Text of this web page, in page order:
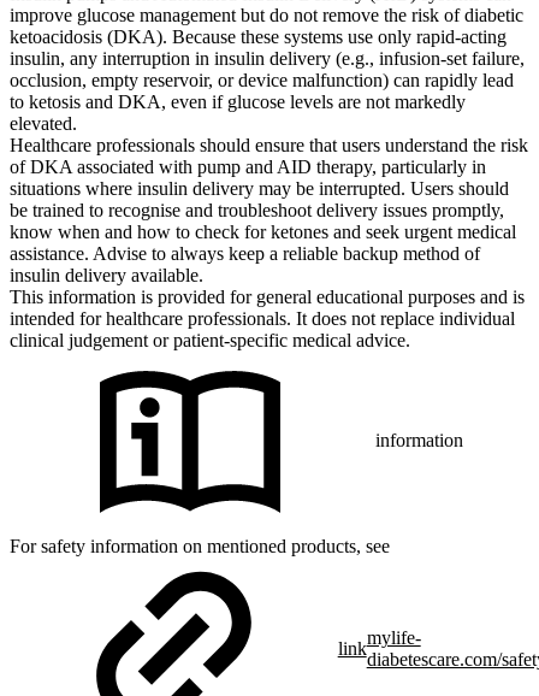
improve glucose management but do not remove the risk of diabetic
ketoacidosis (DKA). Because these systems use only rapid-acting
insulin, any interruption in insulin delivery (e.g., infusion-set failure,
occlusion, empty reservoir, or device malfunction) can rapidly lead
to ketosis and DKA, even if glucose levels are not markedly
elevated.
Healthcare professionals should ensure that users understand the risk
of DKA associated with pump and AID therapy, particularly in
situations where insulin delivery may be interrupted. Users should
be trained to recognise and troubleshoot delivery issues promptly,
know when and how to check for ketones and seek urgent medical
assistance. Advise to always keep a reliable backup method of
insulin delivery available.
This information is provided for general educational purposes and is
intended for healthcare professionals. It does not replace individual
clinical judgement or patient-specific medical advice.
information
For safety information on mentioned products, see
link
mylife-
diabetescare.com/